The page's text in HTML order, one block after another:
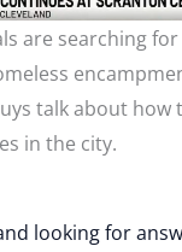
are searching
talk about how
in the city.
looking for